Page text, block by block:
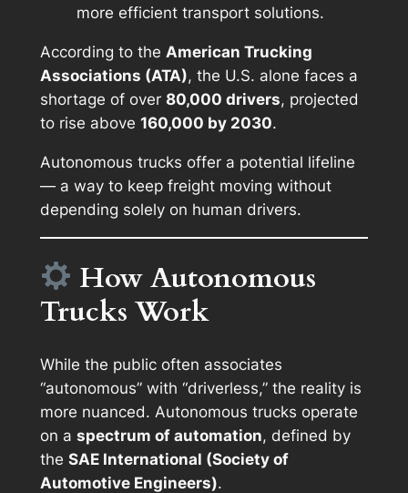
more efficient transport solutions.
According to the American Trucking
Associations (ATA), the U.S. alone faces a
shortage of over 80,000 drivers, projected
to rise above 160,000 by 2030.
Autonomous trucks offer a potential lifeline
— a way to keep freight moving without
depending solely on human drivers.
How Autonomous
Trucks Work
While the public often associates
“autonomous” with “driverless,” the reality is
more nuanced. Autonomous trucks operate
on a spectrum of automation, defined by
the SAE International (Society of
Automotive Engineers).